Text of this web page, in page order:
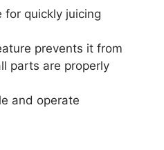
for quickly juicing
prevents it from
parts are properly
and operate